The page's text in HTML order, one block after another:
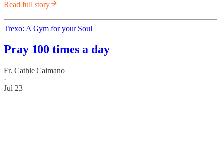
Read full story
Trexo: A Gym for your Soul
Pray 100 times a day
Fr. Cathie Caimano
·
Jul 23